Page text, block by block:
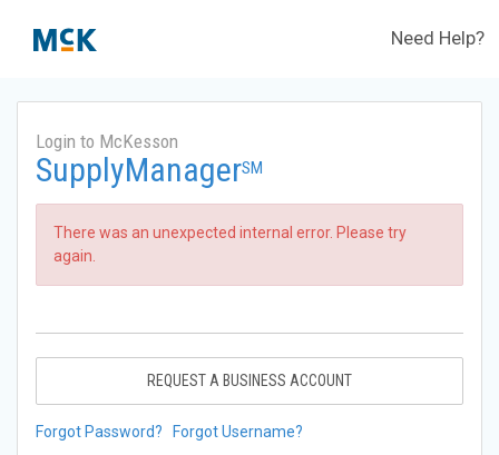
Need Help?
Login to McKesson
SupplyManagerSM
There was an unexpected internal error. Please try
again.
REQUEST A BUSINESS ACCOUNT
Forgot Password? Forgot Username?